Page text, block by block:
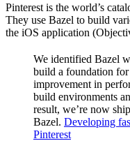
Pinterest is the world’s
They use Bazel to build
the iOS application
We identified Bazel
build a foundation
improvement in
build environments
result, we’re now
Bazel. Developing
Pinterest